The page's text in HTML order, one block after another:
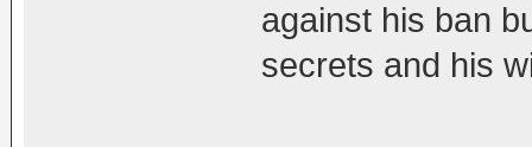
against his ban
secrets and his